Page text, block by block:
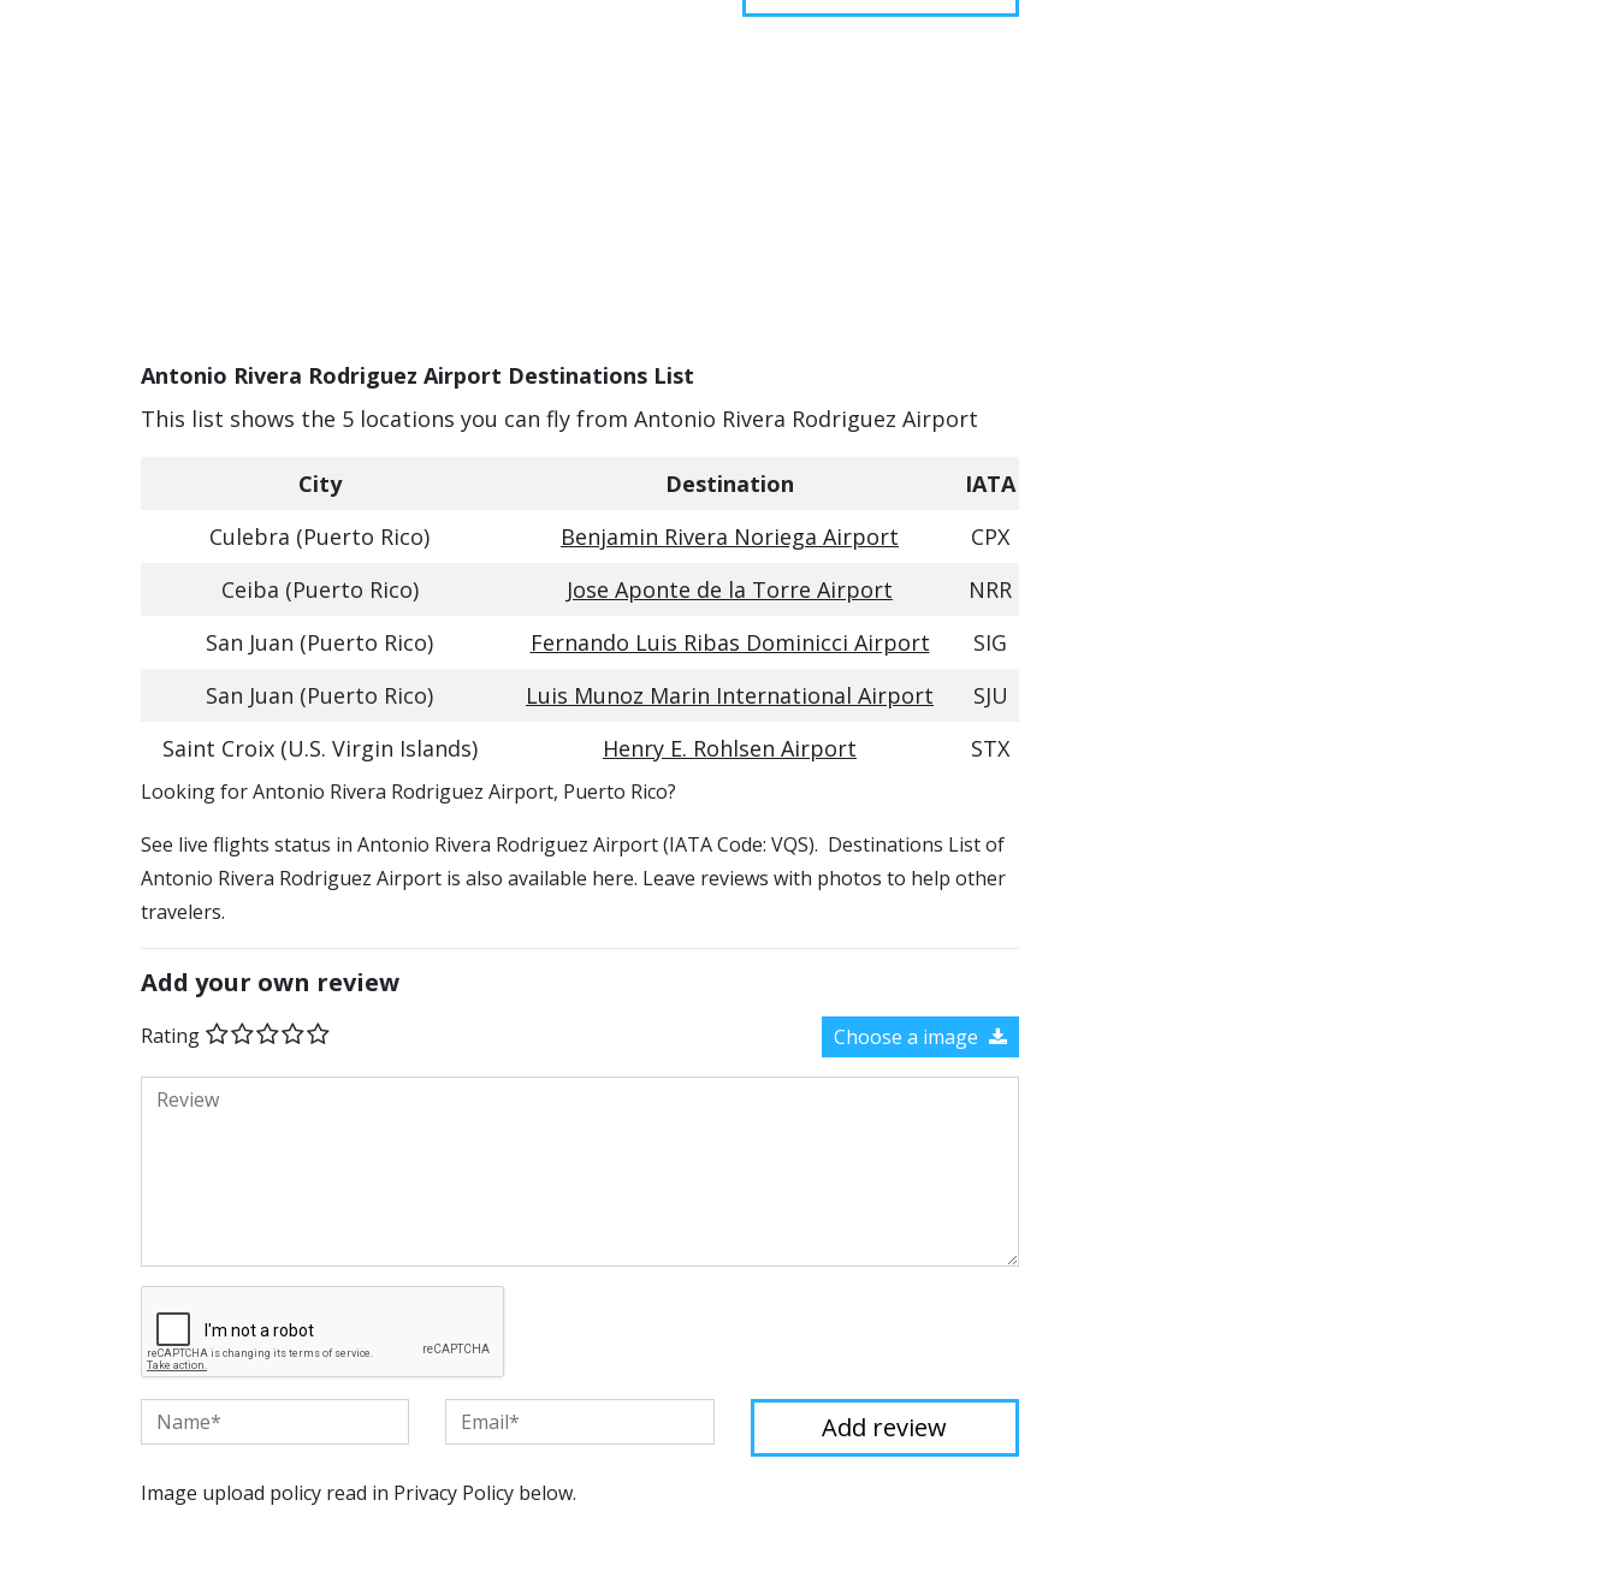
Antonio Rivera Rodriguez Airport Destinations List
This list shows the 5 locations you can fly from Antonio Rivera Rodriguez Airport
City Destination
IATA
Culebra (Puerto Rico)
Benjamin Rivera Noriega Airport
CPX
Ceiba (Puerto Rico)
Jose Aponte de la Torre Airport
NRR
San Juan (Puerto Rico)
Fernando Luis Ribas Dominicci Airport
SIG
San Juan (Puerto Rico)
Luis Munoz Marin International Airport
SJU
Saint Croix (U.S. Virgin Islands)
Henry E. Rohlsen Airport STX
​​Looking for Antonio Rivera Rodriguez Airport, Puerto Rico?
See live flights status in Antonio Rivera Rodriguez Airport (IATA Code: VQS). Destinations List of
Antonio Rivera Rodriguez Airport is also available here. Leave reviews with photos to help other
travelers.
Add your own review
Rating Choose a image
Image upload policy read in Privacy Policy below.